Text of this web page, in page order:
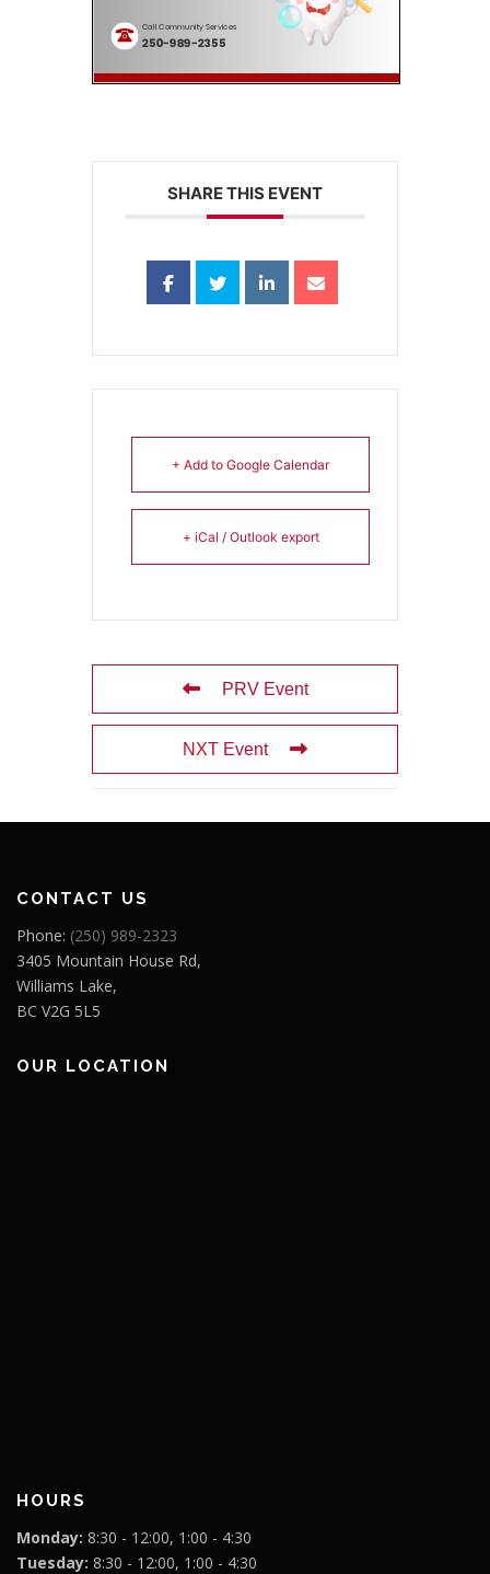
SHARE THIS EVENT
+ Add to Google Calendar
+ iCal / Outlook export
PRV Event
NXT Event
CONTACT US
Phone: (250) 989-2323
3405 Mountain House Rd,
Williams Lake,
BC V2G 5L5
OUR LOCATION
HOURS
Monday: 8:30 - 12:00, 1:00 - 4:30
Tuesday: 8:30 - 12:00, 1:00 - 4:30